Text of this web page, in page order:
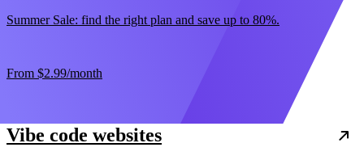
Summer Sale: find the right plan and save up to 80%.
From $2.99/month
Vibe code websites